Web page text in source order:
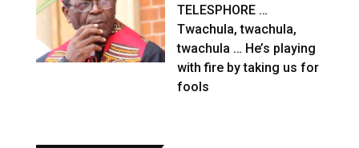
TELESPHORE …
Twachula, twachula,
twachula … He’s playing
with fire by taking us for
fools